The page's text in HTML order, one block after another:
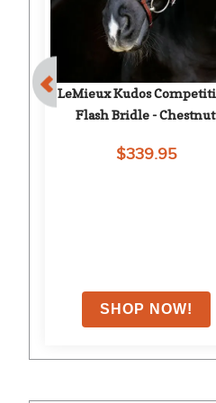
LeMieux Kudos
Flash Bridle - Chestnut
$339.95